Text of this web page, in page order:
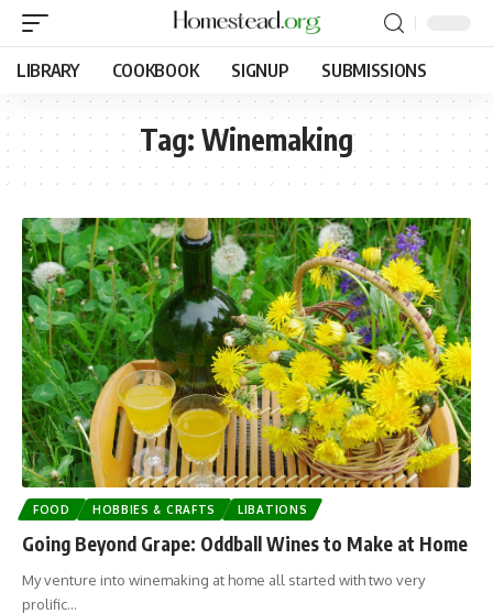
LIBRARY COOKBOOK SIGNUP SUBMISSIONS
Tag: Winemaking
FOOD HOBBIES & CRAFTS LIBATIONS
Going Beyond Grape: Oddball Wines to Make at Home
My venture into winemaking at home all started with two very
prolific…